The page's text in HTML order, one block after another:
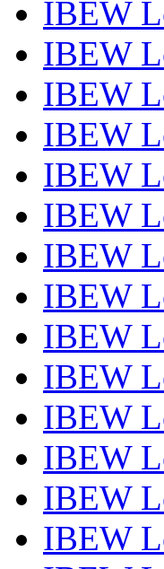
IBEW
IBEW
IBEW
IBEW
IBEW
IBEW
IBEW
IBEW
IBEW
IBEW
IBEW
IBEW
IBEW
IBEW